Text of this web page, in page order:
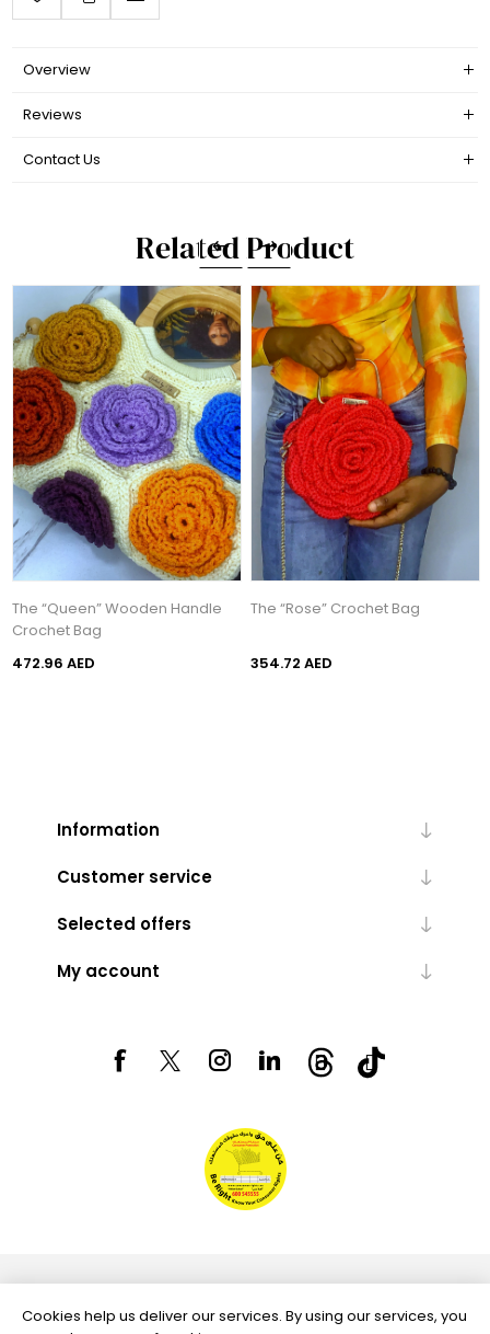
Overview
Reviews
Contact Us
Related Product
The “Queen” Wooden Handle
Crochet Bag
472.96 AED
The “Rose” Crochet Bag
354.72 AED
Information
Customer service
Selected offers
My account
Cookies help us deliver our services. By using our services, you